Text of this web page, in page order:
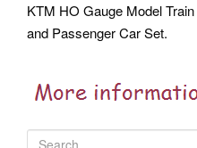
KTM HO Gauge Model
and Passenger Car Set.